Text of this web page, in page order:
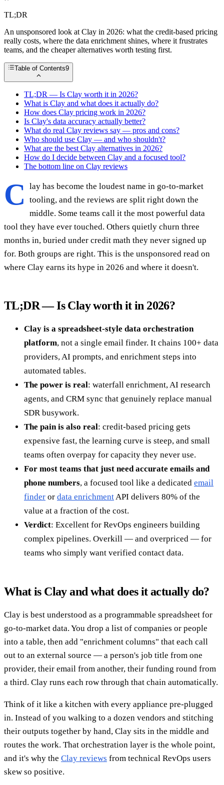
TL;DR
An unsponsored look at Clay in 2026: what the credit-based pricing
really costs, where the data enrichment shines, where it frustrates
teams, and the cheaper alternatives worth testing first.
Table of Contents9
TL;DR — Is Clay worth it in 2026?
What is Clay and what does it actually do?
How does Clay pricing work in 2026?
Is Clay's data accuracy actually better?
What do real Clay reviews say — pros and cons?
Who should use Clay — and who shouldn't?
What are the best Clay alternatives in 2026?
How do I decide between Clay and a focused tool?
The bottom line on Clay reviews
C
lay has become the loudest name in go-to-market
tooling, and the reviews are split right down the
middle. Some teams call it the most powerful data
tool they have ever touched. Others quietly churn three
months in, buried under credit math they never signed up
for. Both groups are right. This is the unsponsored read on
where Clay earns its hype in 2026 and where it doesn't.
TL;DR — Is Clay worth it in 2026?
Clay is a spreadsheet-style data orchestration
platform, not a single email finder. It chains 100+ data
providers, AI prompts, and enrichment steps into
automated tables.
The power is real: waterfall enrichment, AI research
agents, and CRM sync that genuinely replace manual
SDR busywork.
The pain is also real: credit-based pricing gets
expensive fast, the learning curve is steep, and small
teams often overpay for capacity they never use.
For most teams that just need accurate emails and
phone numbers, a focused tool like a dedicated email
finder or data enrichment API delivers 80% of the
value at a fraction of the cost.
Verdict: Excellent for RevOps engineers building
complex pipelines. Overkill — and overpriced — for
teams who simply want verified contact data.
What is Clay and what does it actually do?
Clay is best understood as a programmable spreadsheet for
go-to-market data. You drop a list of companies or people
into a table, then add "enrichment columns" that each call
out to an external source — a person's job title from one
provider, their email from another, their funding round from
a third. Clay runs each row through that chain automatically.
Think of it like a kitchen with every appliance pre-plugged
in. Instead of you walking to a dozen vendors and stitching
their outputs together by hand, Clay sits in the middle and
routes the work. That orchestration layer is the whole point,
and it's why the Clay reviews from technical RevOps users
skew so positive.